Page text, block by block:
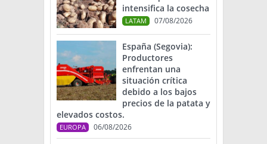
intensifica la cosecha
LATAM 07/08/2026
España (Segovia):
Productores
enfrentan una
situación crítica
debido a los bajos
precios de la patata y
elevados costos.
EUROPA 06/08/2026